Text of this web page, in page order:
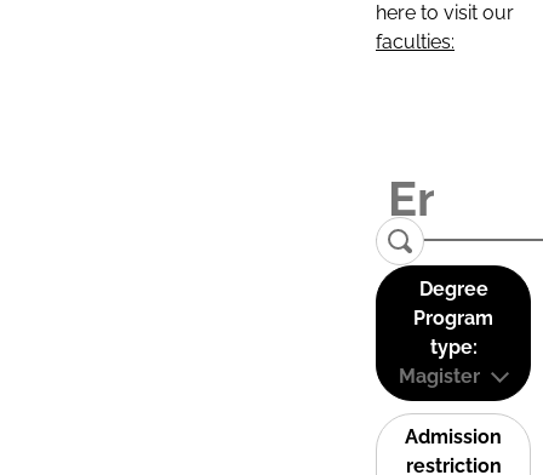
here to visit our
faculties:
Degree
Program
type:
Magister
Admission
restriction